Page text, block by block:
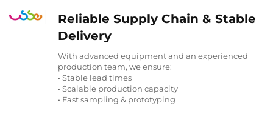
Reliable Supply Chain & Stable
Delivery
With advanced equipment and an experienced
production team, we ensure:
• Stable lead times
• Scalable production capacity
• Fast sampling & prototyping